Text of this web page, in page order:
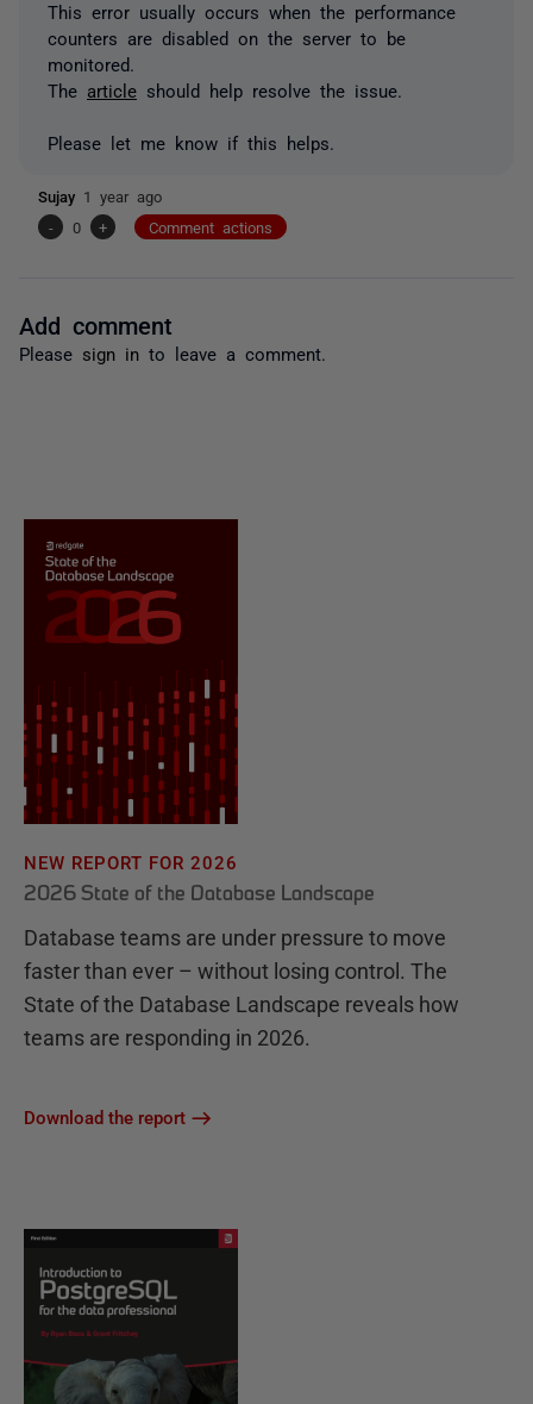
This error usually occurs when the performance
counters are disabled on the server to be
monitored.
The article should help resolve the issue.
Please let me know if this helps.
Sujay 1 year ago
-
0 + Comment actions
Add comment
Please sign in to leave a comment.